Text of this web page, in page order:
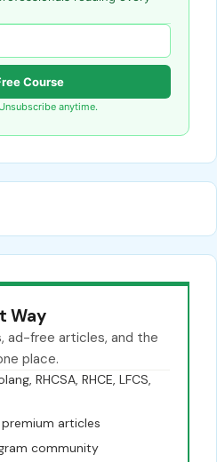
Course
anytime.
Way
ad-free articles, and the
place.
RHCSA, RHCE, LFCS,
articles
community